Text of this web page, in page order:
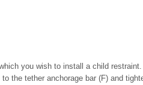
you wish to install a child restraint.
the tether anchorage bar (F) and